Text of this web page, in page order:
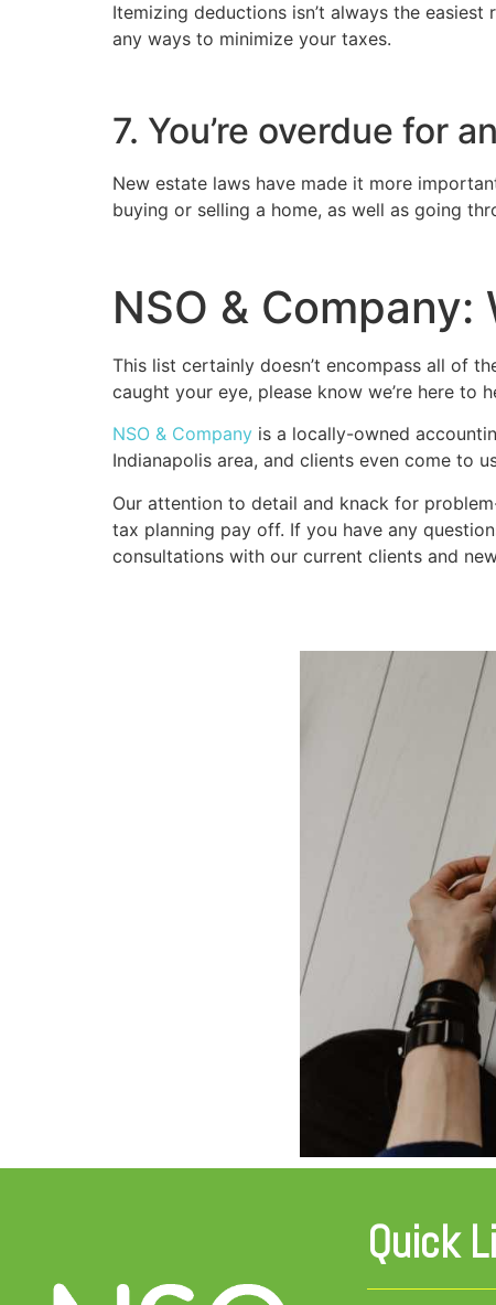
Itemizing deductions isn’t always the
any ways to minimize your taxes.
7. You’re overdue for
New estate laws have made it more
buying or selling a home, as well as going
NSO & Company:
This list certainly doesn’t encompass all of
caught your eye, please know we’re here to
NSO & Company is a locally-owned
Indianapolis area, and clients even come to
Our attention to detail and knack for
tax planning pay off. If you have any
consultations with our current clients and
Quick